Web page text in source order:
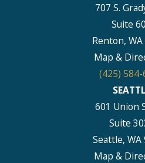
707 S.
Suite
Renton,
Map &
(425) 584-
601 Union
Suite
Seattle, WA
Map &